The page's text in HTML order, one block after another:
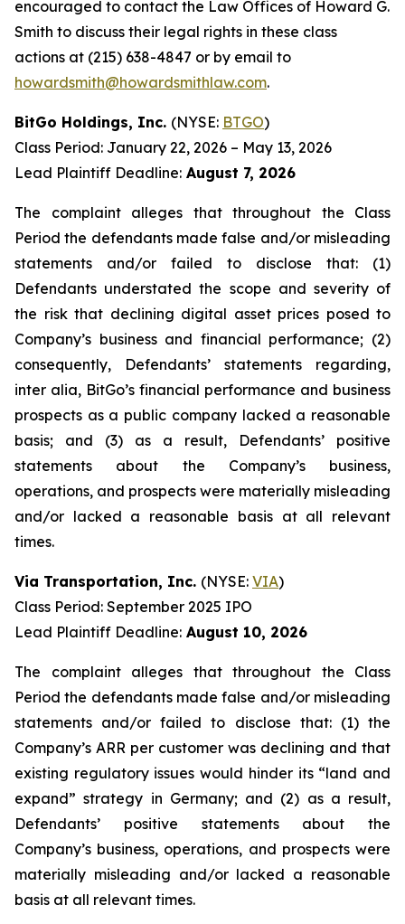
encouraged to contact the Law Offices of Howard G.
Smith to discuss their legal rights in these class
actions at (215) 638-4847 or by email to
howardsmith@howardsmithlaw.com.
BitGo Holdings, Inc. (NYSE: BTGO)
Class Period: January 22, 2026 – May 13, 2026
Lead Plaintiff Deadline: August 7, 2026
The complaint alleges that throughout the Class
Period the defendants made false and/or misleading
statements and/or failed to disclose that: (1)
Defendants understated the scope and severity of
the risk that declining digital asset prices posed to
Company’s business and financial performance; (2)
consequently, Defendants’ statements regarding,
inter alia, BitGo’s financial performance and business
prospects as a public company lacked a reasonable
basis; and (3) as a result, Defendants’ positive
statements about the Company’s business,
operations, and prospects were materially misleading
and/or lacked a reasonable basis at all relevant
times.
Via Transportation, Inc. (NYSE: VIA)
Class Period: September 2025 IPO
Lead Plaintiff Deadline: August 10, 2026
The complaint alleges that throughout the Class
Period the defendants made false and/or misleading
statements and/or failed to disclose that: (1) the
Company’s ARR per customer was declining and that
existing regulatory issues would hinder its “land and
expand” strategy in Germany; and (2) as a result,
Defendants’ positive statements about the
Company’s business, operations, and prospects were
materially misleading and/or lacked a reasonable
basis at all relevant times.